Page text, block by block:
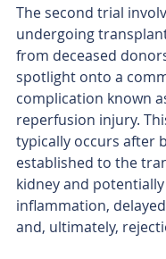
The second trial
undergoing
from deceased
spotlight onto a
complication known
reperfusion injury.
typically occurs after
established to the
kidney and
inflammation,
and, ultimately,